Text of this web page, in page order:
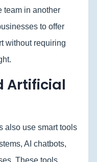
team in another
to offer
without requiring
Artificial
also use smart tools
AI chatbots,